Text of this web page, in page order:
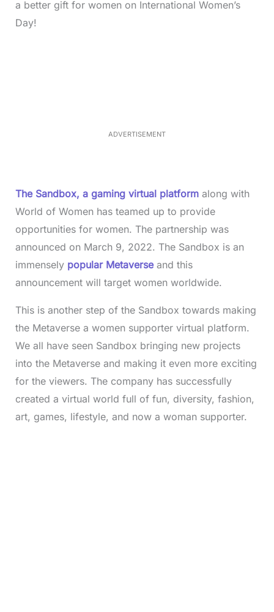
a better gift for women on International Women’s
Day!
ADVERTISEMENT
The Sandbox, a gaming virtual platform along with
World of Women has teamed up to provide
opportunities for women. The partnership was
announced on March 9, 2022. The Sandbox is an
immensely popular Metaverseand this
announcement will target women worldwide.
This is another step of the Sandbox towards making
the Metaverse a women supporter virtual platform.
We all have seen Sandbox bringing new projects
into the Metaverse and making it even more exciting
for the viewers. The company has successfully
created a virtual world full of fun, diversity, fashion,
art, games, lifestyle, and now a woman supporter.